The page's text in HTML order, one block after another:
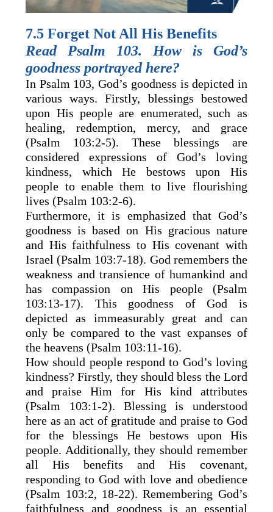
7.5 Forget Not All His Benefits
Read Psalm 103. How is God’s
goodness portrayed here?
In Psalm 103, God’s goodness is depicted in
various ways. Firstly, blessings bestowed
upon His people are enumerated, such as
healing, redemption, mercy, and grace
(Psalm 103:2-5). These blessings are
considered expressions of God’s loving
kindness, which He bestows upon His
people to enable them to live flourishing
lives (Psalm 103:2-6).
Furthermore, it is emphasized that God’s
goodness is based on His gracious nature
and His faithfulness to His covenant with
Israel (Psalm 103:7-18). God remembers the
weakness and transience of humankind and
has compassion on His people (Psalm
103:13-17). This goodness of God is
depicted as immeasurably great and can
only be compared to the vast expanses of
the heavens (Psalm 103:11-16).
How should people respond to God’s loving
kindness? Firstly, they should bless the Lord
and praise Him for His kind attributes
(Psalm 103:1-2). Blessing is understood
here as an act of gratitude and praise to God
for the blessings He bestows upon His
people. Additionally, they should remember
all His benefits and His covenant,
responding to God with love and obedience
(Psalm 103:2, 18-22). Remembering God’s
faithfulness and goodness is an essential